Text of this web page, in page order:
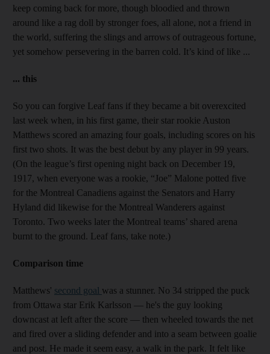
keep coming back for more, though bloodied and thrown
around like a rag doll by stronger foes, all alone, not a friend in
the world, suffering the slings and arrows of outrageous fortune,
yet somehow persevering in the barren cold. It’s kind of like ...
... this
So you can forgive Leaf fans if they became a bit overexcited
last week when, in his first game, their star rookie Auston
Matthews scored an amazing four goals, including scores on his
first two shots. It was the best debut by any player in 99 years.
(On the league’s first opening night back on December 19,
1917, when everyone was a rookie, “Joe” Malone potted five
for the Montreal Canadiens against the Senators and Harry
Hyland did likewise for the Montreal Wanderers against
Toronto. Two weeks later the Montreal teams’ shared arena
burnt to the ground. Leaf fans, take note.)
Comparison time
Matthews' second goal was a stunner. No 34 stripped the puck
from Ottawa star Erik Karlsson — he's the guy looking
downcast at left after the score — then wheeled towards the net
and fired over a sliding defender and into a seam between goalie
and post. He made it seem easy, a walk in the park. It felt like